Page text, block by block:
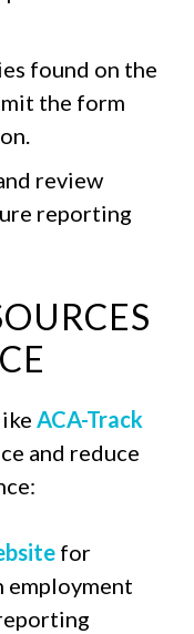
found on the
the form
review
reporting
ACA-Track
and reduce
for